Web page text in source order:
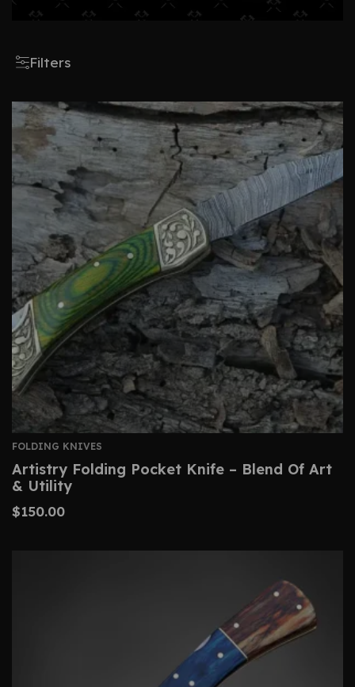
Filters
FOLDING KNIVES
Artistry Folding Pocket Knife – Blend Of Art
& Utility
$150.00